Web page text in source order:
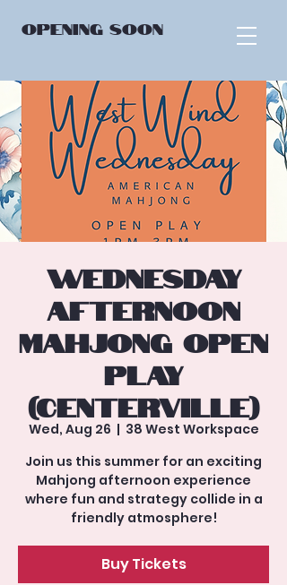
OPENING SOON
Wednesday
Afternoon
Mahjong Open
Play
(Centerville)
Wed, Aug 26
  |
38 West Workspace
Join us this summer for an exciting
Mahjong afternoon experience
where fun and strategy collide in a
friendly atmosphere!
Buy Tickets